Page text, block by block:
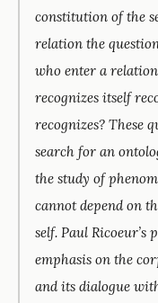
constitution of the
relation the
who enter a
recognizes itself
recognizes? These
search for an
the study of
cannot depend on
self. Paul
emphasis on the
and its dialogue